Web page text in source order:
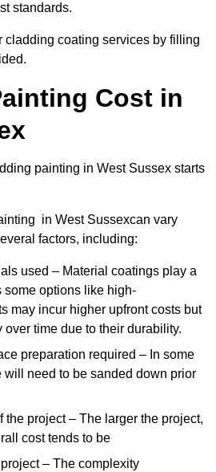
standards.
cladding coating services by filling
Cost in
painting in West Sussex starts
in West Sussexcan vary
factors, including:
used – Material coatings play a
some options like high-
may incur higher upfront costs but
time due to their durability.
preparation required – In some
will need to be sanded down prior
the project – The larger the project,
cost tends to be
– The complexity